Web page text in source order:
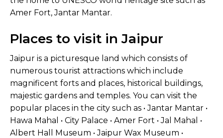
Amer Fort, Jantar Mantar.
Places to visit in Jaipur
Jaipur is a picturesque land which consists of
numerous tourist attractions which include
magnificent forts and places, historical buildings,
majestic gardens and temples. You can visit the
popular places in the city such as • Jantar Mantar •
Hawa Mahal • City Palace • Amer Fort • Jal Mahal •
Albert Hall Museum • Jaipur Wax Museum •